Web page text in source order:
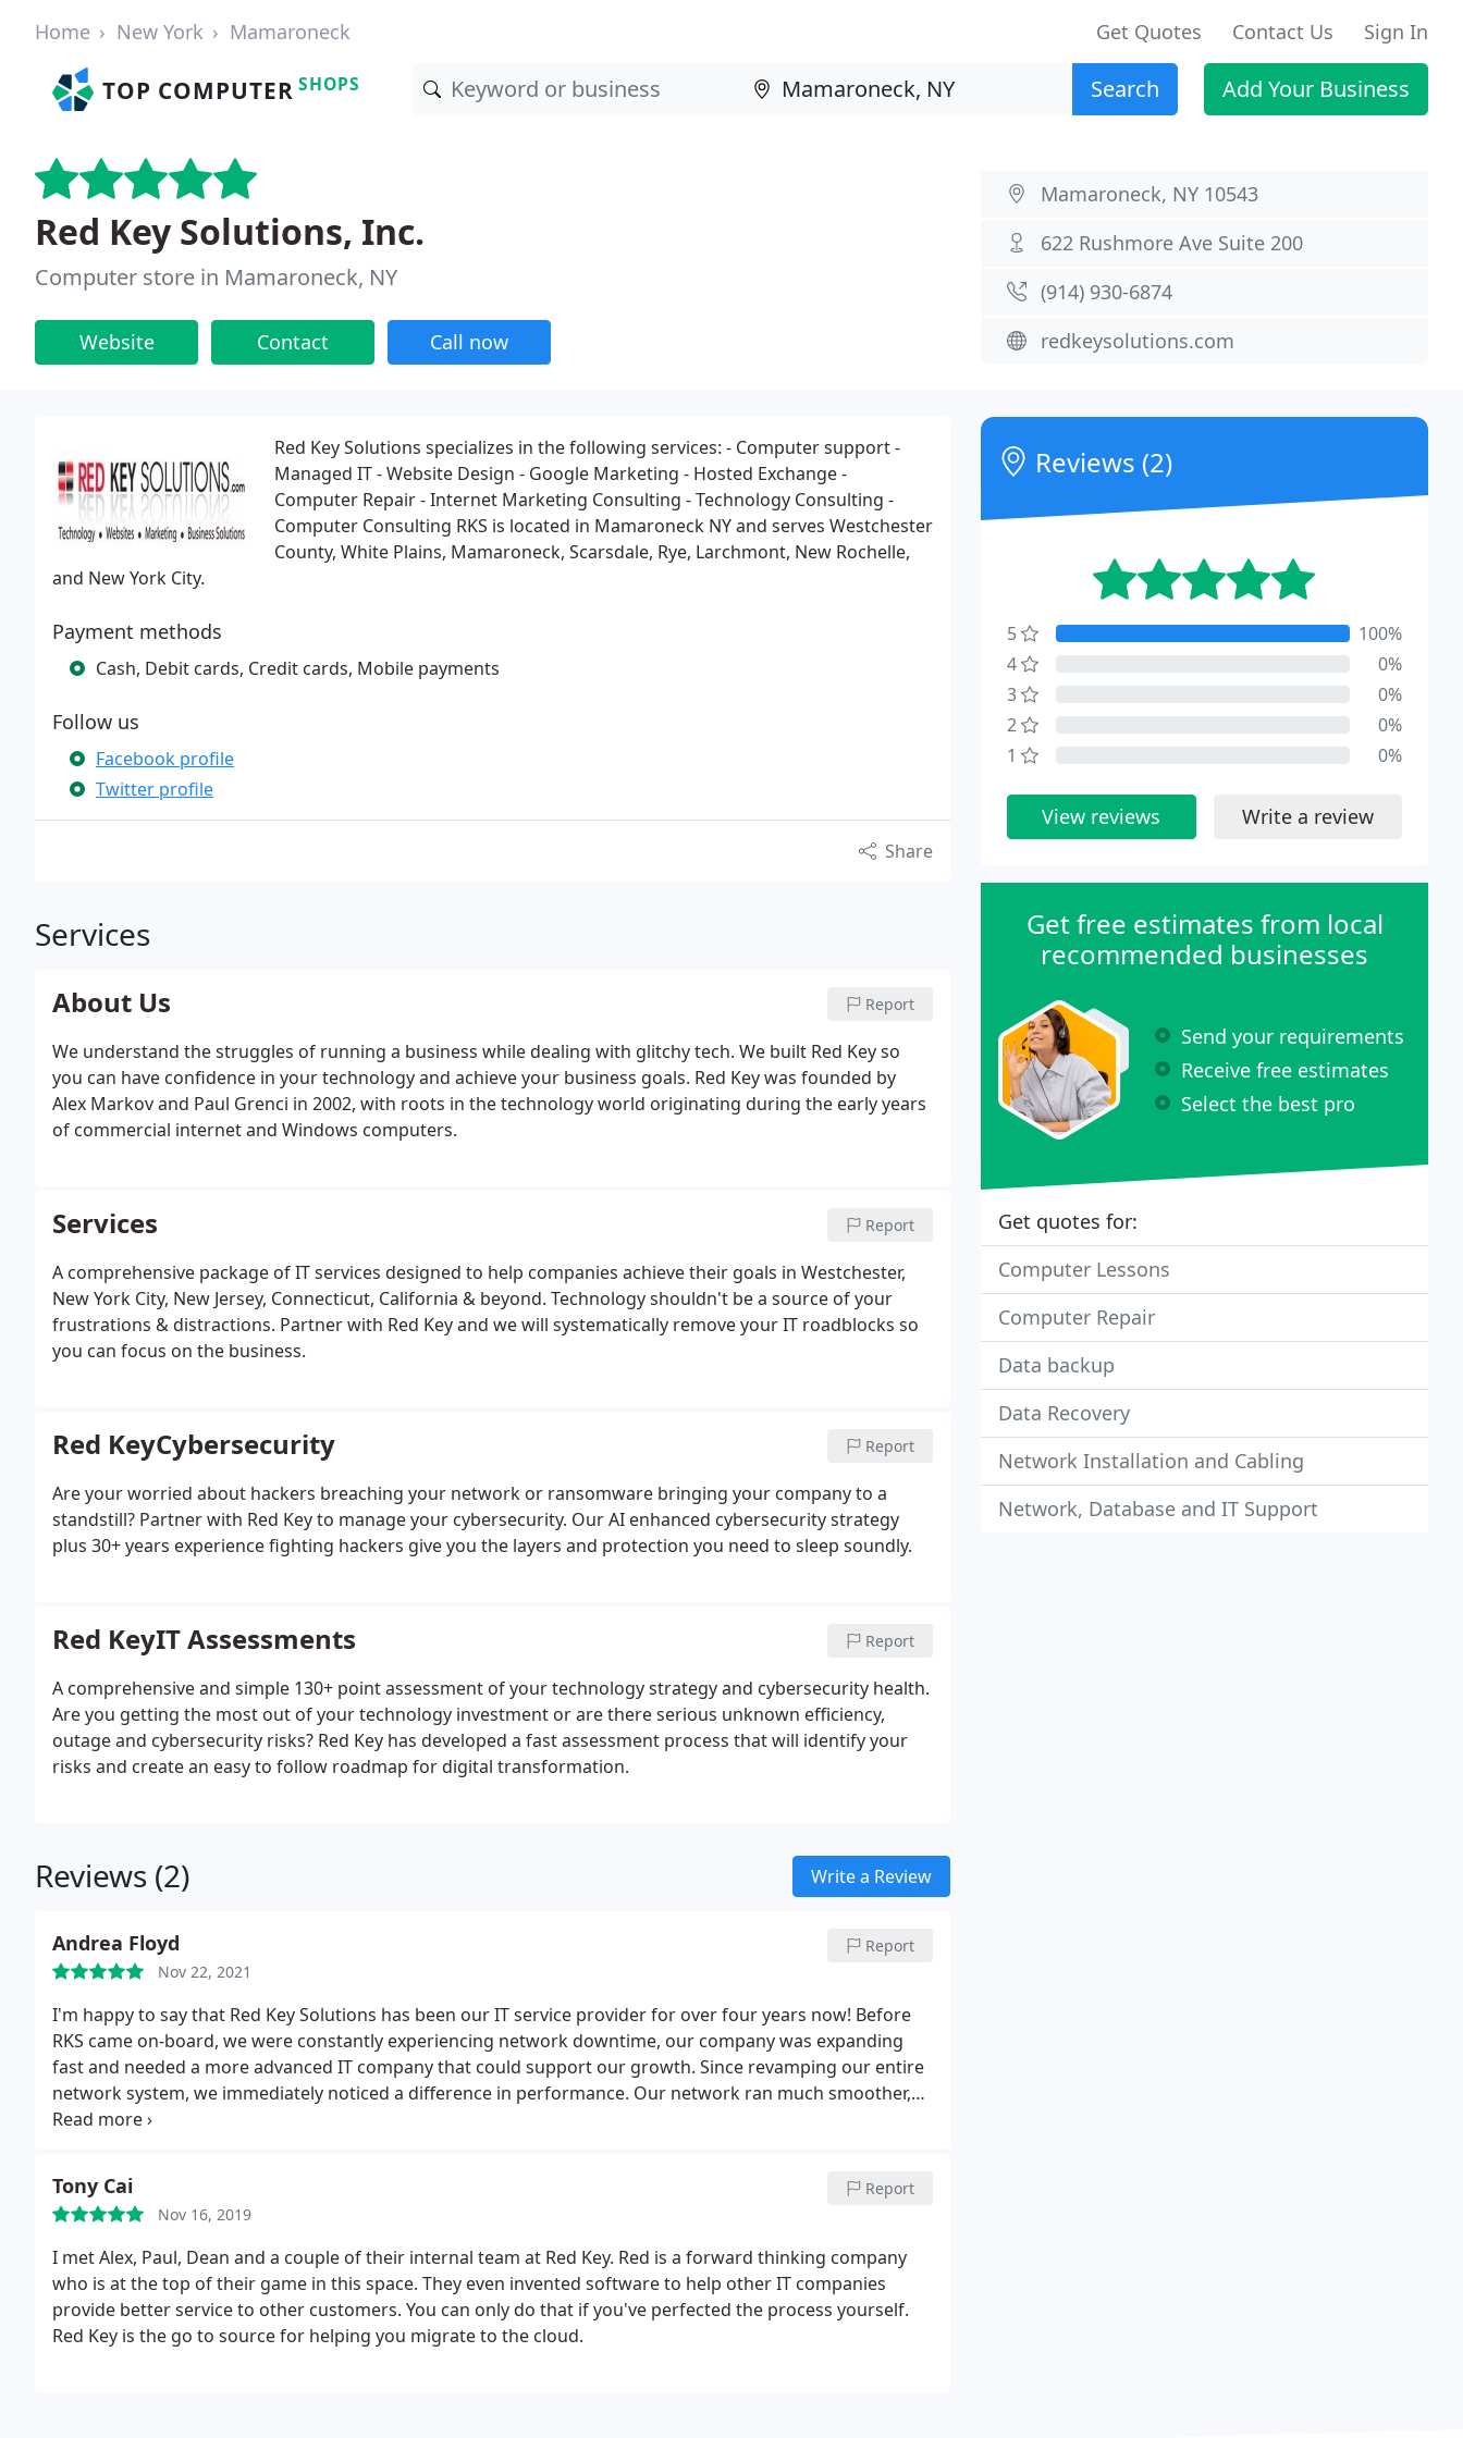
Home New York Mamaroneck Get Quotes Contact Us Sign In
TOP COMPUTER SHOPS Search Add Your Business
Red Key Solutions, Inc.
Computer store in Mamaroneck, NY
Website Contact Call now
Mamaroneck, NY 10543
622 Rushmore Ave Suite 200
(914) 930-6874
redkeysolutions.com
Red Key Solutions specializes in the following services: - Computer support -
Managed IT - Website Design - Google Marketing - Hosted Exchange -
Computer Repair - Internet Marketing Consulting - Technology Consulting -
Computer Consulting RKS is located in Mamaroneck NY and serves Westchester
County, White Plains, Mamaroneck, Scarsdale, Rye, Larchmont, New Rochelle,
and New York City.
Payment methods
Cash, Debit cards, Credit cards, Mobile payments
Follow us
Facebook profile
Twitter profile
Share
Services
About Us Report
We understand the struggles of running a business while dealing with glitchy tech. We built Red Key so
you can have confidence in your technology and achieve your business goals. Red Key was founded by
Alex Markov and Paul Grenci in 2002, with roots in the technology world originating during the early years
of commercial internet and Windows computers.
Services Report
A comprehensive package of IT services designed to help companies achieve their goals in Westchester,
New York City, New Jersey, Connecticut, California & beyond. Technology shouldn't be a source of your
frustrations & distractions. Partner with Red Key and we will systematically remove your IT roadblocks so
you can focus on the business.
Red KeyCybersecurity Report
Are your worried about hackers breaching your network or ransomware bringing your company to a
standstill? Partner with Red Key to manage your cybersecurity. Our AI enhanced cybersecurity strategy
plus 30+ years experience fighting hackers give you the layers and protection you need to sleep soundly.
Red KeyIT Assessments Report
A comprehensive and simple 130+ point assessment of your technology strategy and cybersecurity health.
Are you getting the most out of your technology investment or are there serious unknown efficiency,
outage and cybersecurity risks? Red Key has developed a fast assessment process that will identify your
risks and create an easy to follow roadmap for digital transformation.
Reviews (2) Write a Review
Andrea Floyd
Nov 22, 2021
Report
I'm happy to say that Red Key Solutions has been our IT service provider for over four years now! Before
RKS came on-board, we were constantly experiencing network downtime, our company was expanding
fast and needed a more advanced IT company that could support our growth. Since revamping our entire
network system, we immediately noticed a difference in performance. Our network ran much smoother,
our internet speeds were faster and downtime was no longer an issue. They continue to provide effective
Tony Cai
Nov 16, 2019
Report
I met Alex, Paul, Dean and a couple of their internal team at Red Key. Red is a forward thinking company
who is at the top of their game in this space. They even invented software to help other IT companies
provide better service to other customers. You can only do that if you've perfected the process yourself.
Red Key is the go to source for helping you migrate to the cloud.
Reviews (2)
5
100%
4
0%
3
0%
2
0%
1
0%
View reviews Write a review
Get free estimates from local
recommended businesses
Send your requirements
Receive free estimates
Select the best pro
Get quotes for:
Computer Lessons
Computer Repair
Data backup
Data Recovery
Network Installation and Cabling
Network, Database and IT Support